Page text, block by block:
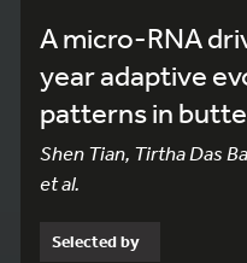
A micro-RNA
year adaptive
patterns in
Shen Tian, Tirtha Das
et al.
Selected by